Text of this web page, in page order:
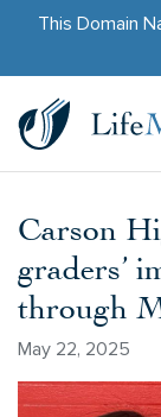
This Domain
Carson
graders’
through
May 22, 2025